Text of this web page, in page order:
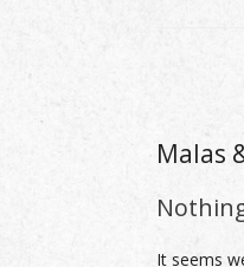
Malas
It seems